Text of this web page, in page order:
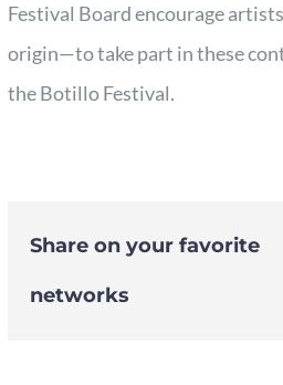
Festival Board encourage
origin—to take part in these
the Botillo Festival.
Share on your favorite
networks